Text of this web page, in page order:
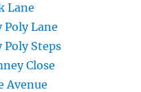
Lane
Lane
Steps
Close
Avenue